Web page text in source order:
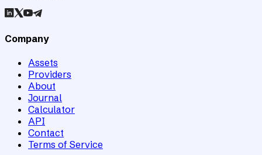
Company
Assets
Providers
About
Journal
Calculator
API
Contact
Terms of Service